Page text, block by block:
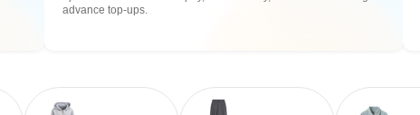
advance top-ups.